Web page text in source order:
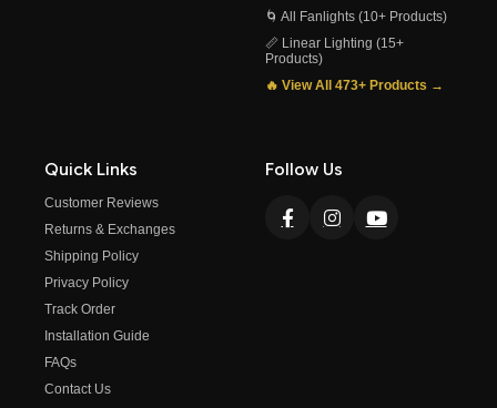
🌀 All Fanlights (10+ Products)
📏 Linear Lighting (15+
Products)
🔥 View All 473+ Products →
Quick Links
Customer Reviews
Returns & Exchanges
Shipping Policy
Privacy Policy
Track Order
Installation Guide
FAQs
Contact Us
Follow Us